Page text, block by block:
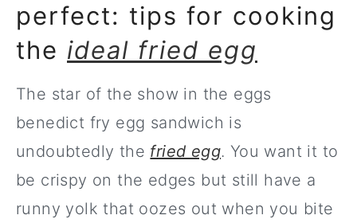
perfect: tips for cooking
the ideal fried egg
The star of the show in the eggs
benedict fry egg sandwich is
undoubtedly the fried egg. You want it to
be crispy on the edges but still have a
runny yolk that oozes out when you bite